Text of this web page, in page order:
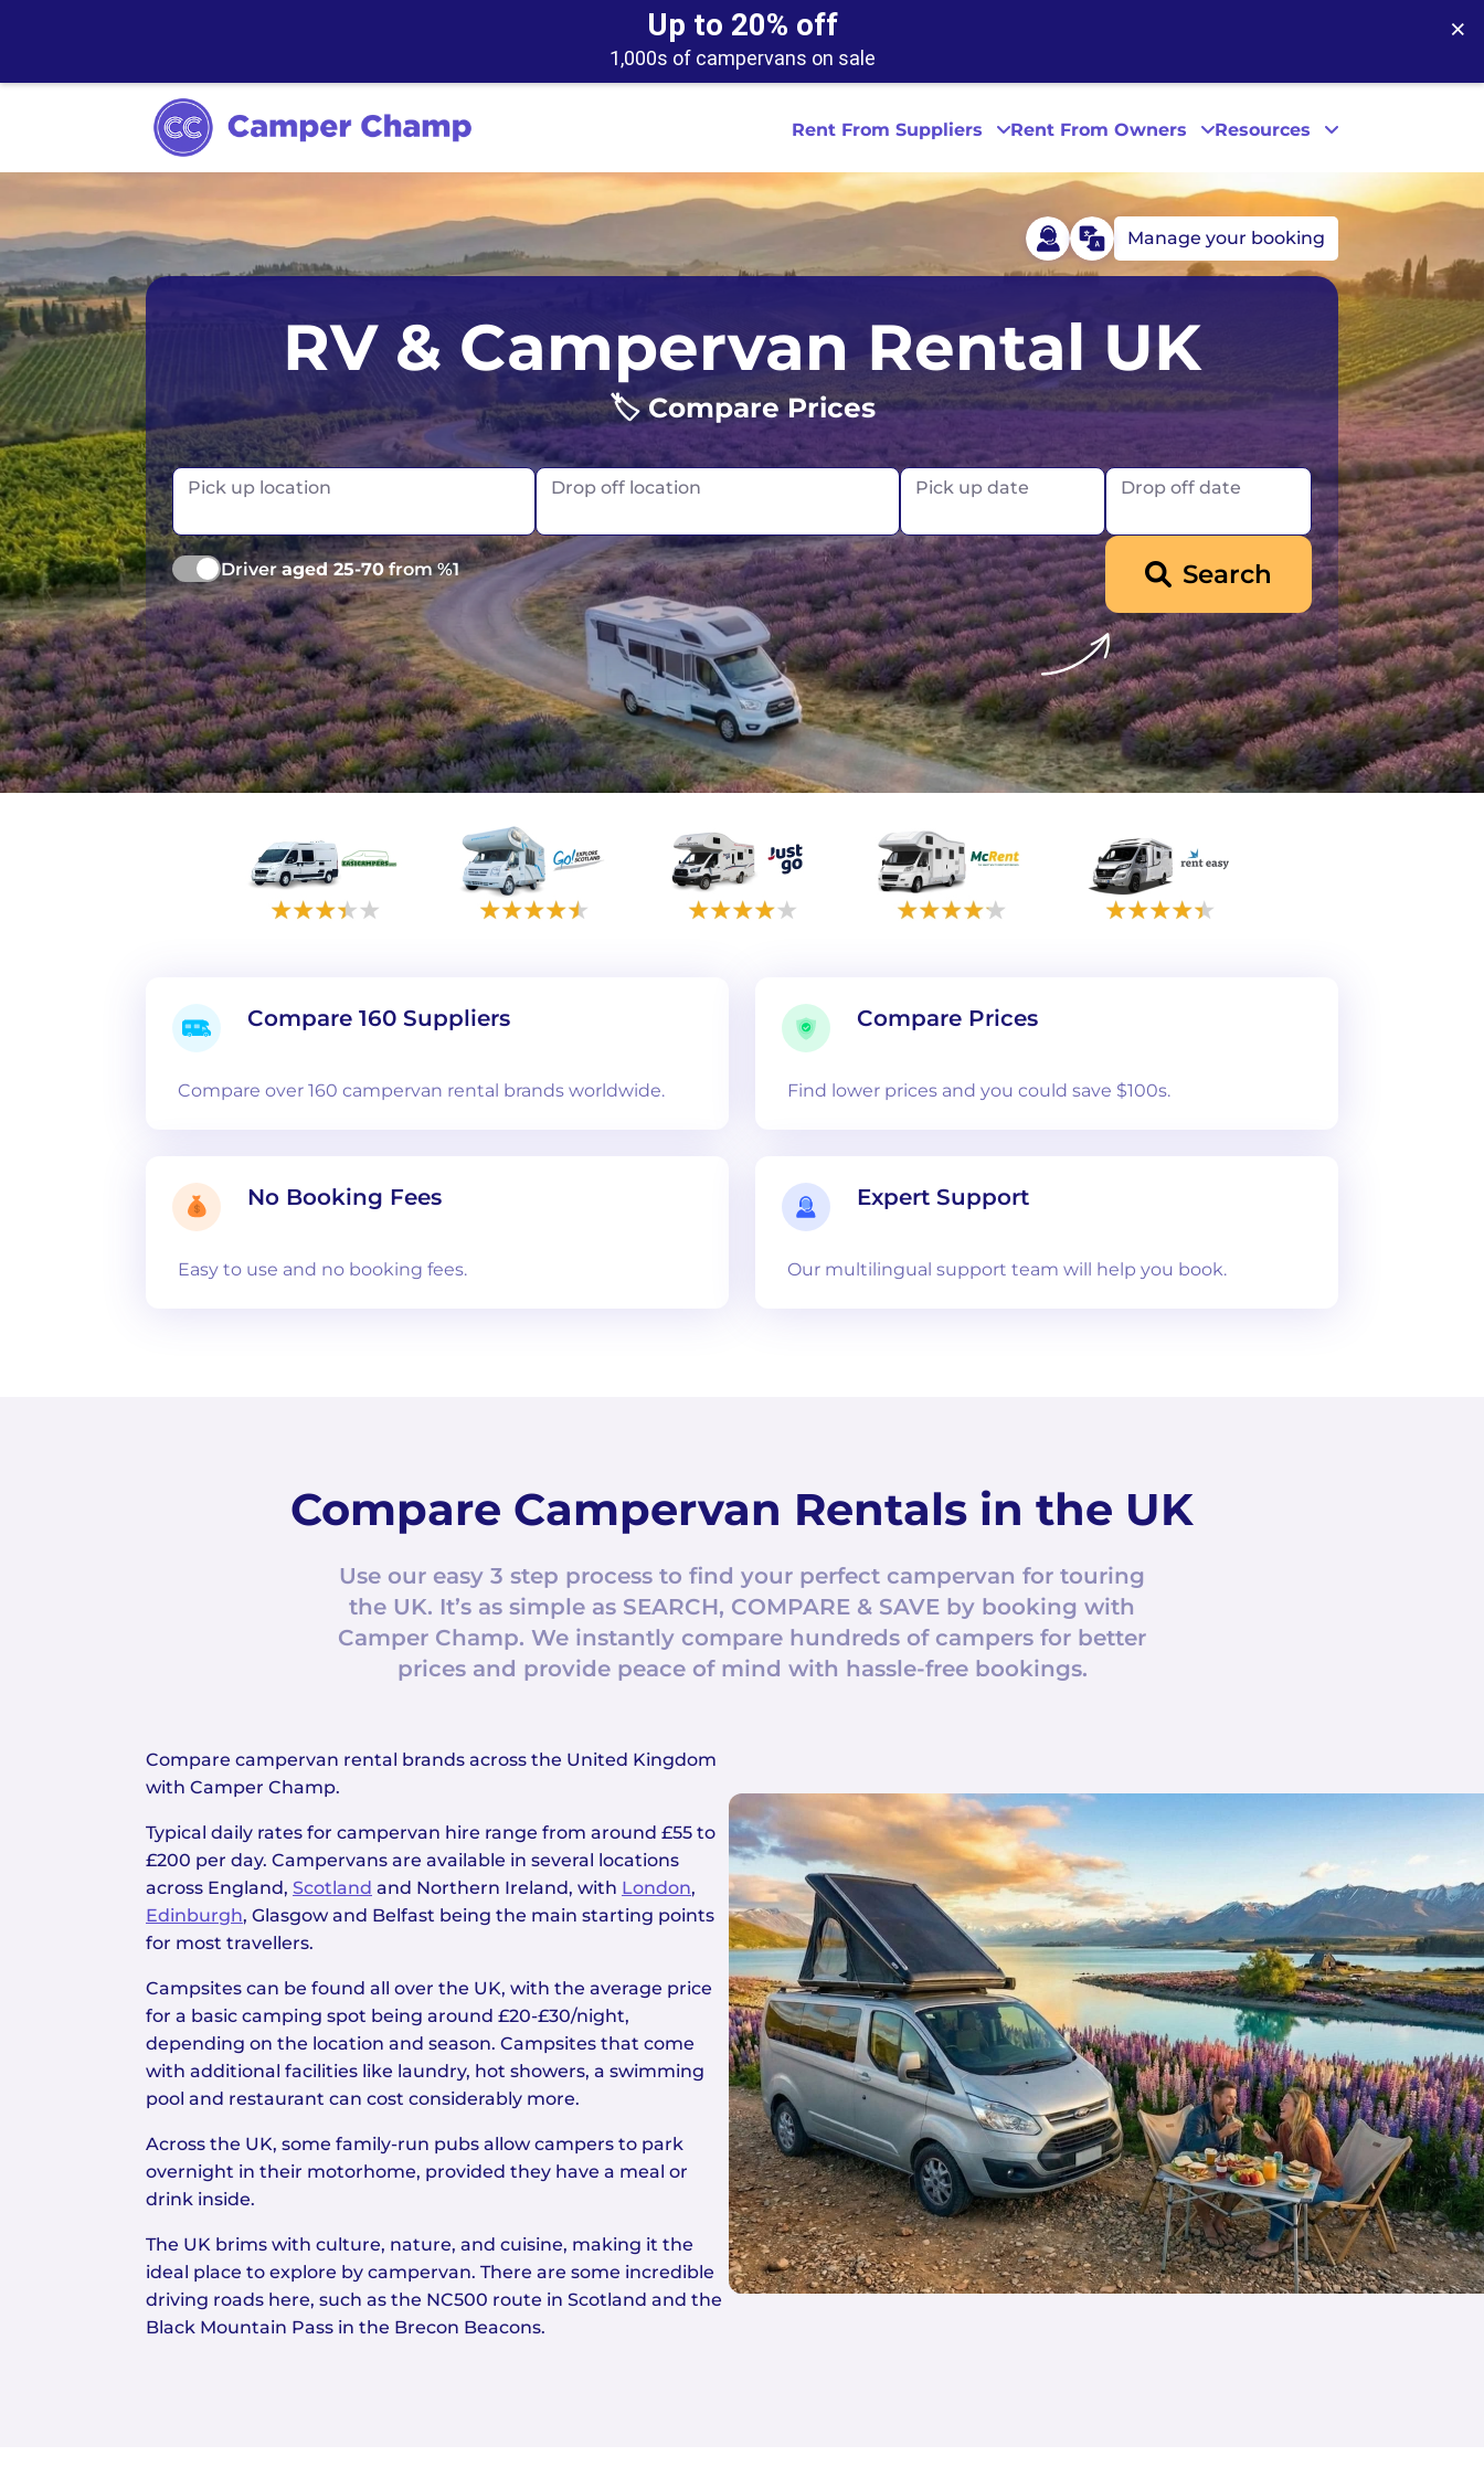
Up to 20% off
1,000s of campervans on sale
×
Rent From Suppliers
Los Angeles
Miami
Orlando
Edmonton
Toronto
Vancouver
Sydney
Tasmania
France
Ireland
New Zealand
Norway
UK
Scotland
Rent From Owners
Austin
Buffalo
Chicago
Houston
Las Vegas
Los Angeles
New York
Oklahoma
Orlando
San Diego
San Francisco
Resources
Manage your booking
RV & Campervan Rental UK
🏷️ Compare Prices
Pick up location Drop off location Pick up date Drop off date
Driveraged 25-70from %1 Search
Compare 160 Suppliers
Compare over 160 campervan rental brands worldwide.
Compare Prices
Find lower prices and you could save $100s.
No Booking Fees
Easy to use and no booking fees.
Expert Support
Our multilingual support team will help you book.
Compare Campervan Rentals in the UK
Use our easy 3 step process to find your perfect campervan for touring
the UK. It’s as simple as SEARCH, COMPARE & SAVE by booking with
Camper Champ. We instantly compare hundreds of campers for better
prices and provide peace of mind with hassle-free bookings.
Compare campervan rental brands across the United Kingdom
with Camper Champ.
Typical daily rates for campervan hire range from around £55 to
£200 per day. Campervans are available in several locations
across England, Scotland and Northern Ireland, with London,
Edinburgh, Glasgow and Belfast being the main starting points
for most travellers.
Campsites can be found all over the UK, with the average price
for a basic camping spot being around £20-£30/night,
depending on the location and season. Campsites that come
with additional facilities like laundry, hot showers, a swimming
pool and restaurant can cost considerably more.
Across the UK, some family-run pubs allow campers to park
overnight in their motorhome, provided they have a meal or
drink inside.
The UK brims with culture, nature, and cuisine, making it the
ideal place to explore by campervan. There are some incredible
driving roads here, such as the NC500 route in Scotland and the
Black Mountain Pass in the Brecon Beacons.